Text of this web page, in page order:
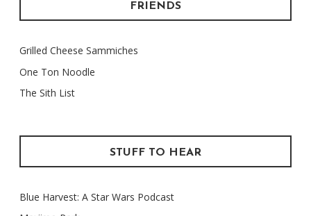
FRIENDS
Grilled Cheese Sammiches
One Ton Noodle
The Sith List
STUFF TO HEAR
Blue Harvest: A Star Wars Podcast